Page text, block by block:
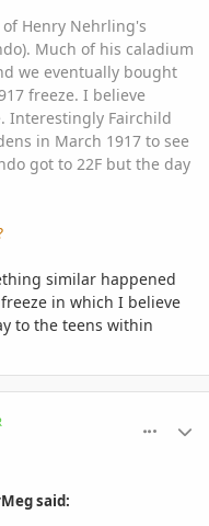
Henry Nehrling's
Much of his caladium
we eventually bought
freeze. I believe
Interestingly Fairchild
in March 1917 to see
got to 22F but the day
similar happened
in which I believe
to the teens within
said: